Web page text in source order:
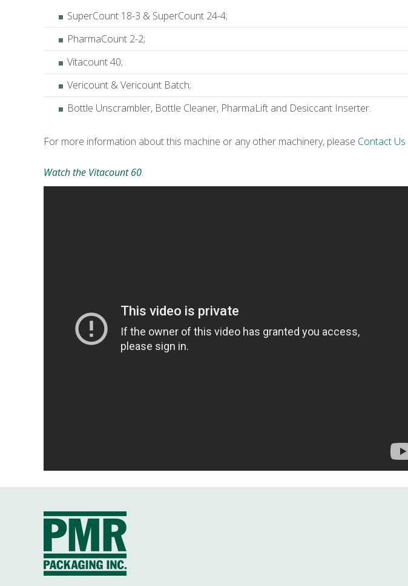
SuperCount 18-3 & SuperCount 24-4;
PharmaCount 2-2;
Vitacount 40;
Vericount & Vericount Batch;
Bottle Unscrambler, Bottle Cleaner, PharmaLift and Desiccant Inserter.
For more information about this machine or any other machinery, please Contact Us
Watch the Vitacount 60.